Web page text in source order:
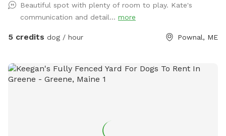
photo of the location of the entrance to the woods. If you
have questions let me know!
Beautiful spot with plenty of room to play. Kate's
communication and detail... more
5 credits dog / hour Pownal, ME